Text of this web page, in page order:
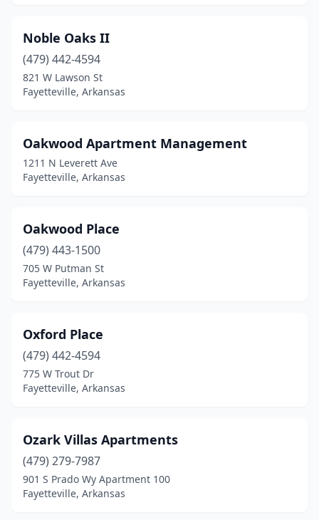
Noble Oaks II
(479) 442-4594
821 W Lawson St
Fayetteville, Arkansas
Oakwood Apartment Management
1211 N Leverett Ave
Fayetteville, Arkansas
Oakwood Place
(479) 443-1500
705 W Putman St
Fayetteville, Arkansas
Oxford Place
(479) 442-4594
775 W Trout Dr
Fayetteville, Arkansas
Ozark Villas Apartments
(479) 279-7987
901 S Prado Wy Apartment 100
Fayetteville, Arkansas